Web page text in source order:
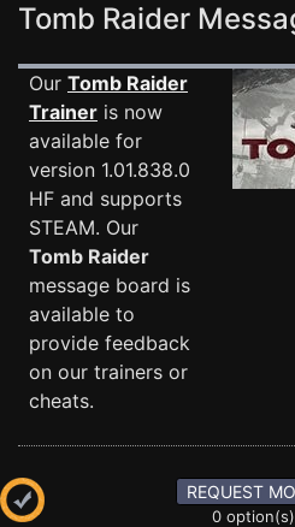
Tomb Raider
Our Tomb Raider
Trainer is now
available for
version 1.01.838.0
HF and supports
STEAM. Our
Tomb Raider
message board is
available to
provide feedback
on our trainers or
cheats.
REQUEST
0